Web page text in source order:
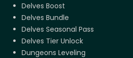
Delves Boost
Delves Bundle
Delves Seasonal Pass
Delves Tier Unlock
Dungeons Leveling